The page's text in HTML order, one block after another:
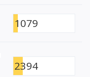
1079
2394